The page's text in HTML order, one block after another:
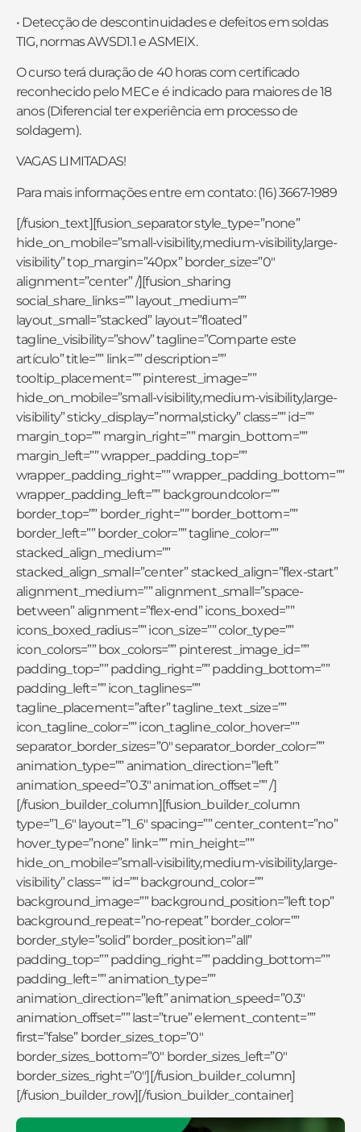
• Detecção de descontinuidades e defeitos em soldas
TIG, normas AWSD1.1 e ASMEIX.
O curso terá duração de 40 horas com certificado
reconhecido pelo MEC e é indicado para maiores de 18
anos (Diferencial ter experiência em processo de
soldagem).
VAGAS LIMITADAS!
Para mais informações entre em contato: (16) 3667-1989
[/fusion_text][fusion_separator style_type=”none”
hide_on_mobile=”small-visibility,medium-visibility,large-
visibility” top_margin=”40px” border_size=”0″
alignment=”center” /][fusion_sharing
social_share_links=”” layout_medium=””
layout_small=”stacked” layout=”floated”
tagline_visibility=”show” tagline=”Comparte este
artículo” title=”” link=”” description=””
tooltip_placement=”” pinterest_image=””
hide_on_mobile=”small-visibility,medium-visibility,large-
visibility” sticky_display=”normal,sticky” class=”” id=””
margin_top=”” margin_right=”” margin_bottom=””
margin_left=”” wrapper_padding_top=””
wrapper_padding_right=”” wrapper_padding_bottom=””
wrapper_padding_left=”” backgroundcolor=””
border_top=”” border_right=”” border_bottom=””
border_left=”” border_color=”” tagline_color=””
stacked_align_medium=””
stacked_align_small=”center” stacked_align=”flex-start”
alignment_medium=”” alignment_small=”space-
between” alignment=”flex-end” icons_boxed=””
icons_boxed_radius=”” icon_size=”” color_type=””
icon_colors=”” box_colors=”” pinterest_image_id=””
padding_top=”” padding_right=”” padding_bottom=””
padding_left=”” icon_taglines=””
tagline_placement=”after” tagline_text_size=””
icon_tagline_color=”” icon_tagline_color_hover=””
separator_border_sizes=”0″ separator_border_color=””
animation_type=”” animation_direction=”left”
animation_speed=”0.3″ animation_offset=”” /]
[/fusion_builder_column][fusion_builder_column
type=”1_6″ layout=”1_6″ spacing=”” center_content=”no”
hover_type=”none” link=”” min_height=””
hide_on_mobile=”small-visibility,medium-visibility,large-
visibility” class=”” id=”” background_color=””
background_image=”” background_position=”left top”
background_repeat=”no-repeat” border_color=””
border_style=”solid” border_position=”all”
padding_top=”” padding_right=”” padding_bottom=””
padding_left=”” animation_type=””
animation_direction=”left” animation_speed=”0.3″
animation_offset=”” last=”true” element_content=””
first=”false” border_sizes_top=”0″
border_sizes_bottom=”0″ border_sizes_left=”0″
border_sizes_right=”0″][/fusion_builder_column]
[/fusion_builder_row][/fusion_builder_container]